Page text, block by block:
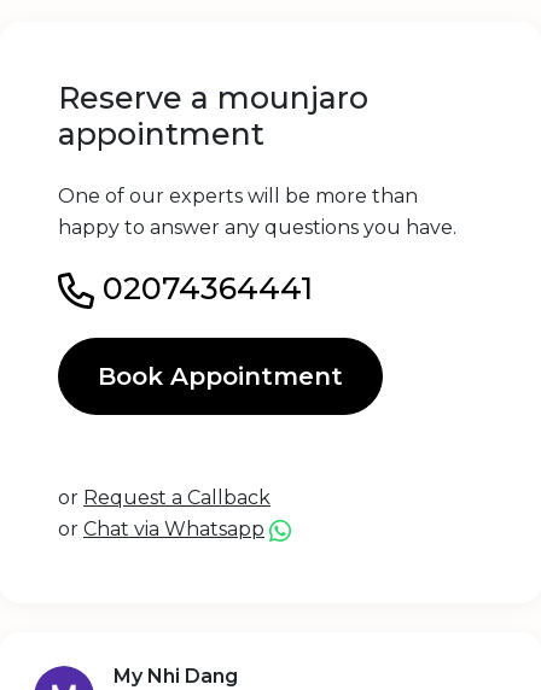
Reserve a mounjaro
appointment
One of our experts will be more than
happy to answer any questions you have.
02074364441
Book Appointment
or Request a Callback
or Chat via Whatsapp
My Nhi Dang